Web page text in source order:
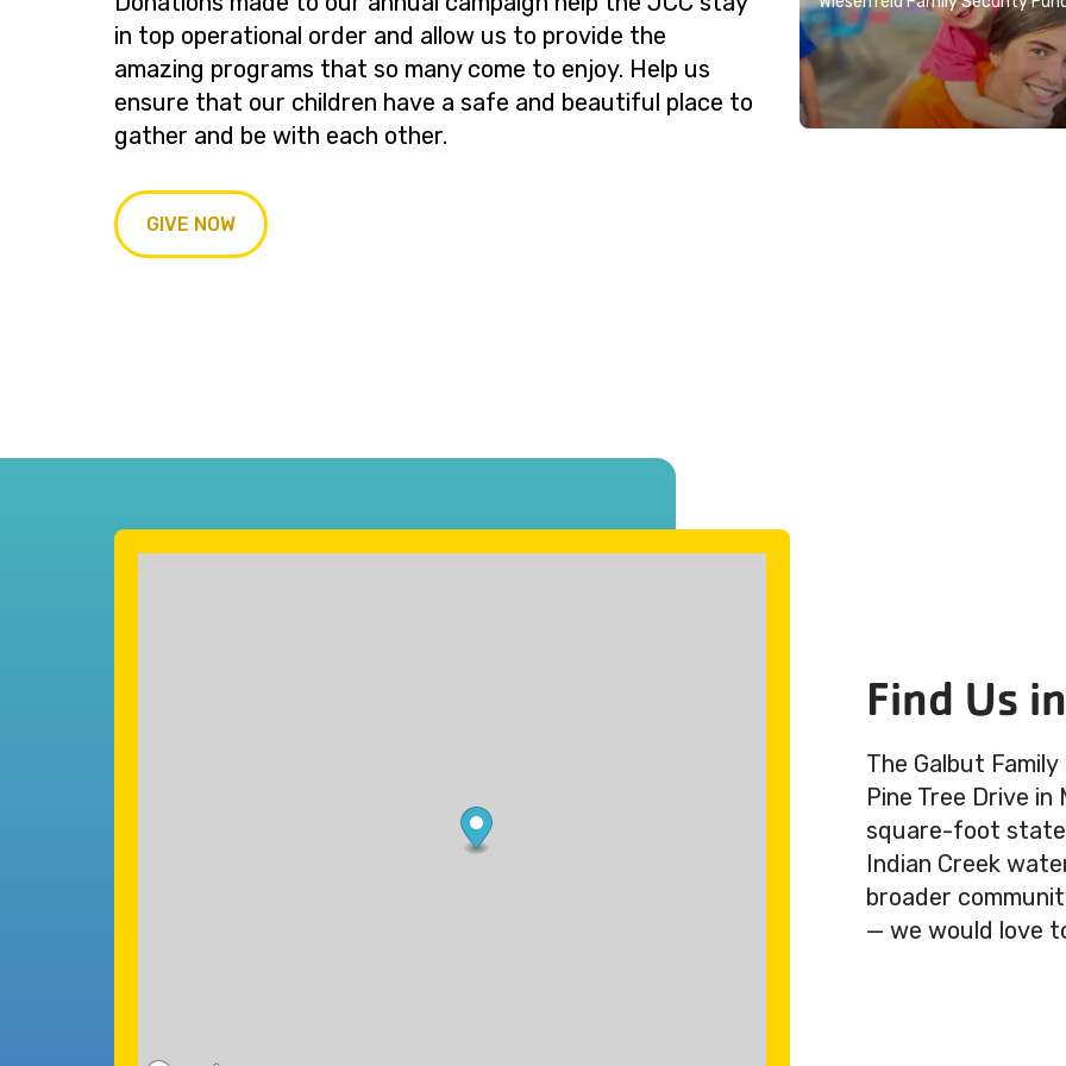
in top operational order and allow us to provide the
amazing programs that so many come to enjoy. Help us
ensure that our children have a safe and beautiful place to
gather and be with each other.
GIVE NOW
Find Us
The Galbut
Pine Tree Drive
square-foot
Indian Creek
broader
— we would love